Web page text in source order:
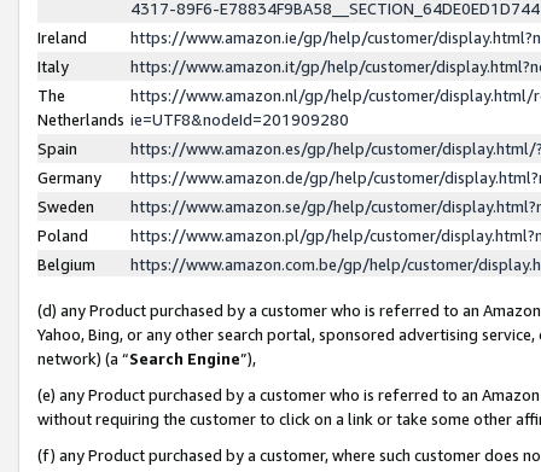
4317-89F6-
Ireland
https://www.amazon.ie/gp/help/customer/
Italy
https://www.amazon.it/gp/help/customer/
The
Netherlands
https://www.amazon.nl/gp/help/customer/display.html/
ie=UTF8&nodeId=201909280
Spain
https://www.amazon.es/gp/help/customer/
Germany
https://www.amazon.de/gp/help/customer/
Sweden
https://www.amazon.se/gp/help/customer/
Poland
https://www.amazon.pl/gp/help/customer/
Belgium
https://www.amazon.com.be/gp/help/customer/
(d) any Product purchased by a customer who is referred to an
Yahoo, Bing, or any other search portal, sponsored advertising
network) (a “Search Engine”),
(e) any Product purchased by a customer who is referred to an
without requiring the customer to click on a link or take some other
(f) any Product purchased by a customer, where such customer does